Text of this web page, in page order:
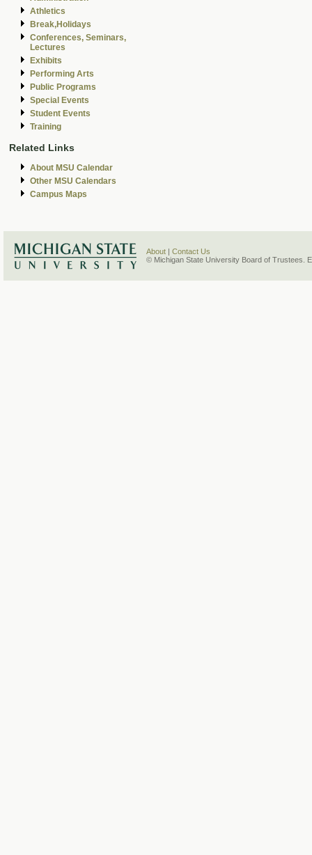
Athletics
Break,Holidays
Conferences, Seminars,
Lectures
Exhibits
Performing Arts
Public Programs
Special Events
Student Events
Training
Related Links
About MSU Calendar
Other MSU Calendars
Campus Maps
About
Contact Us
© Michigan State University Board of Trustees.